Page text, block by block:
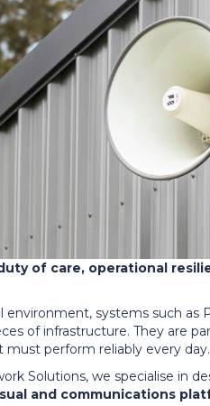
of care, operational
environment, systems such as
of infrastructure. They are
must perform reliably every day.
Solutions, we specialise in
and communications